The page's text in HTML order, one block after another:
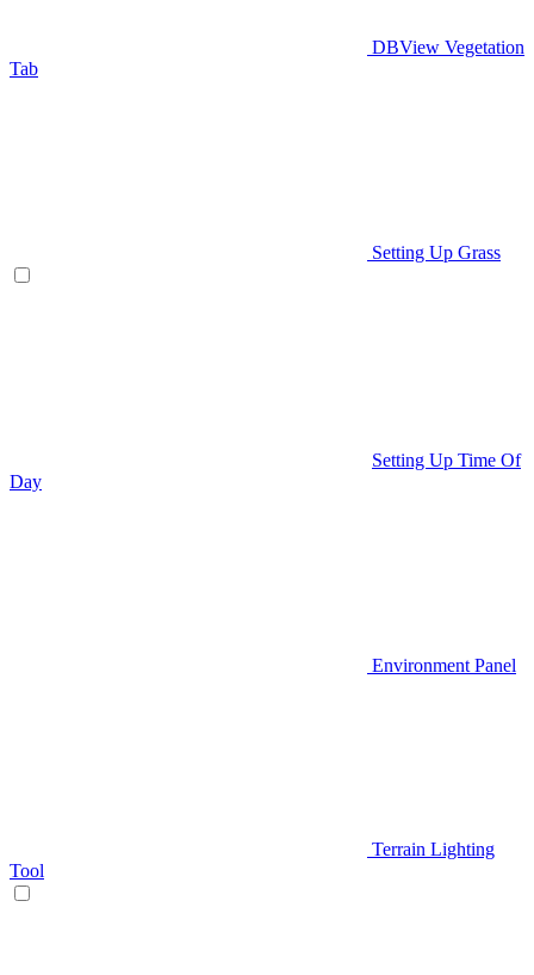
DBView Vegetation
Tab
Setting Up Grass
Setting Up Time Of
Day
Environment Panel
Terrain Lighting
Tool